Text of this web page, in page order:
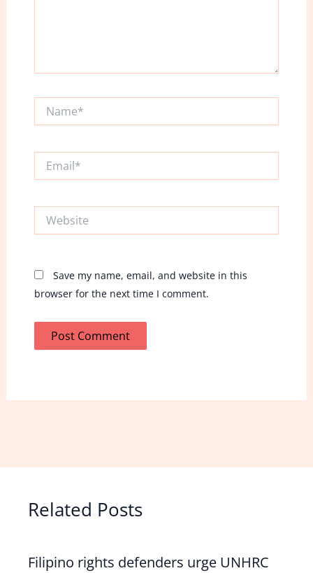
Website
Save my name, email, and website in this
browser for the next time I comment.
Related Posts
Filipino rights defenders urge UNHRC